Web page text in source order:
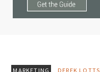
MARKETING DEREK LOTTS